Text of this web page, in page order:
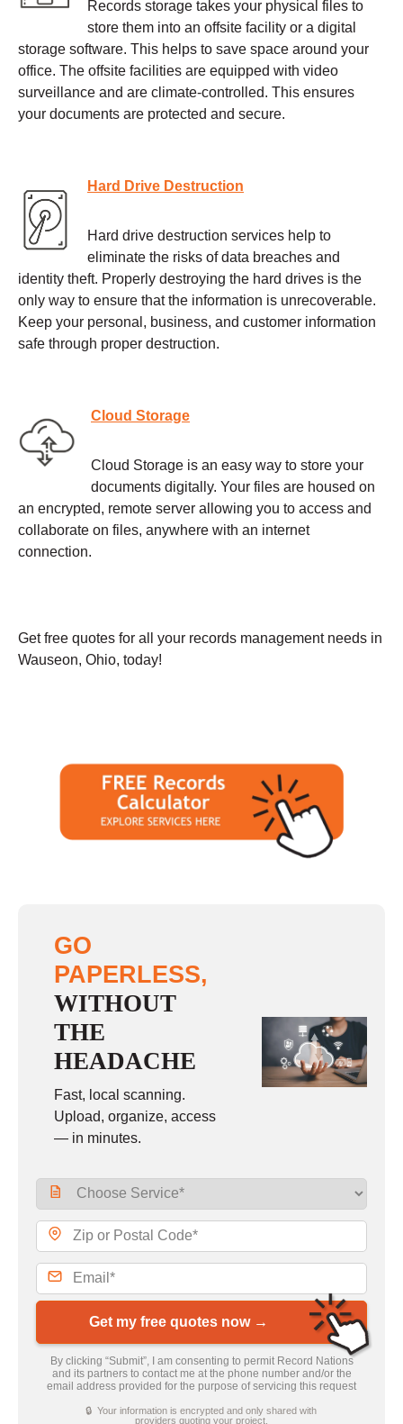
Records storage takes your physical files to
store them into an offsite facility or a digital
storage software. This helps to save space around your
office. The offsite facilities are equipped with video
surveillance and are climate-controlled. This ensures
your documents are protected and secure.
Hard Drive Destruction
Hard drive destruction services help to
eliminate the risks of data breaches and
identity theft. Properly destroying the hard drives is the
only way to ensure that the information is unrecoverable.
Keep your personal, business, and customer information
safe through proper destruction.
Cloud Storage
Cloud Storage is an easy way to store your
documents digitally. Your files are housed on
an encrypted, remote server allowing you to access and
collaborate on files, anywhere with an internet
connection.
Get free quotes for all your records management needs in
Wauseon, Ohio, today!
GO
PAPERLESS,
WITHOUT
THE
HEADACHE
Fast, local scanning.
Upload, organize, access
— in minutes.
Get my free quotes now →
By clicking “Submit”, I am consenting to permit Record Nations
and its partners to contact me at the phone number and/or the
email address provided for the purpose of servicing this request
🔒 Your information is encrypted and only shared with
providers quoting your project.